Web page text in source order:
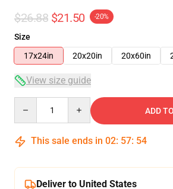
$26.88 $21.50 -20%
Size
17x24in
20x20in 20x60in
View size guide
ADD
This sale ends in 02: 57: 54
Deliver to United States